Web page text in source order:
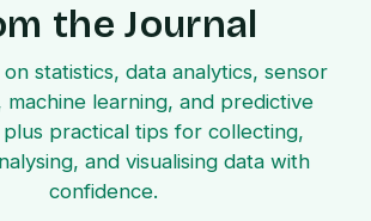
the Journal
statistics, data analytics, sensor
machine learning, and predictive
plus practical tips for collecting,
and visualising data with
confidence.